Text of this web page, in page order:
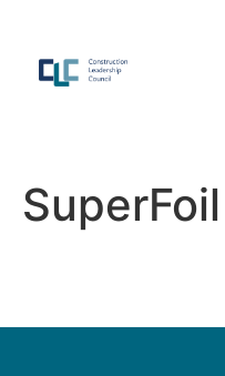
SuperFoil